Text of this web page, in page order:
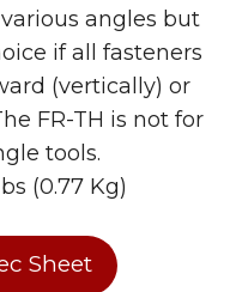
angles but
if all fasteners
(vertically) or
FR-TH is not for
tools.
(0.77 Kg)
Sheet